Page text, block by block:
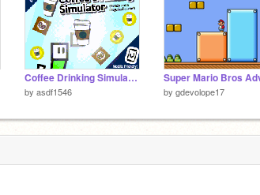
Coffee Drinking Simulator [Mobile Friendly] #games #all #trending
by asdf1546 by gdevolope17